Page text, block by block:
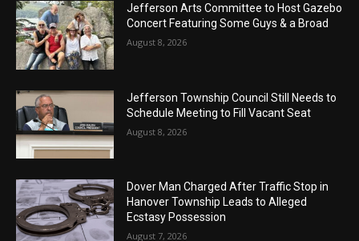
Jefferson Arts Committee to Host Gazebo
Concert Featuring Some Guys & a Broad
August 8, 2026
Jefferson Township Council Still Needs to
Schedule Meeting to Fill Vacant Seat
August 8, 2026
Dover Man Charged After Traffic Stop in
Hanover Township Leads to Alleged
Ecstasy Possession
August 7, 2026